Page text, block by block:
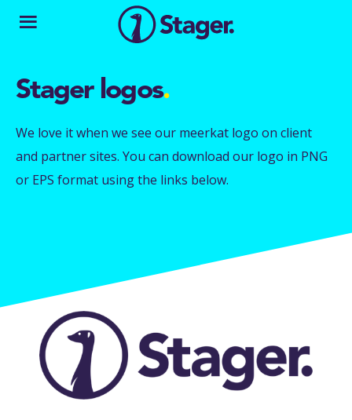
Stager logos.
We love it when we see our meerkat logo on client
and partner sites. You can download our logo in PNG
or EPS format using the links below.